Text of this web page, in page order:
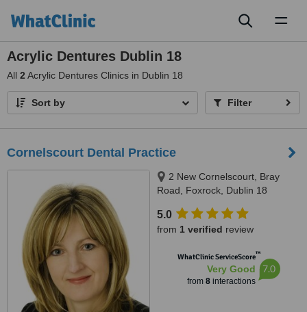
Acrylic Dentures Dublin 18
All 2 Acrylic Dentures Clinics in Dublin 18
Sort by Filter
Cornelscourt Dental Practice
2 New Cornelscourt, Bray
Road, Foxrock, Dublin 18
5.0
from 1 verified review
WhatClinic ServiceScore™
Very Good
from 8interactions
7.0